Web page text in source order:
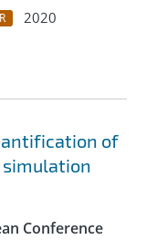
2020
of
simulation
Conference